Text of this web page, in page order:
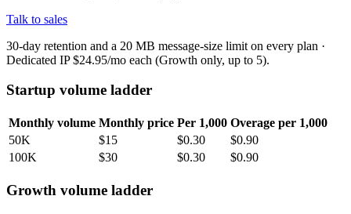
Talk to sales
30-day retention and a 20 MB message-size limit on every plan ·
Dedicated IP $24.95/mo each (Growth only, up to 5).
Startup volume ladder
Monthly volume Monthly price Per 1,000 Overage per 1,000
50K
$15 $0.30
$0.90
100K
$30 $0.30 $0.90
Growth volume ladder